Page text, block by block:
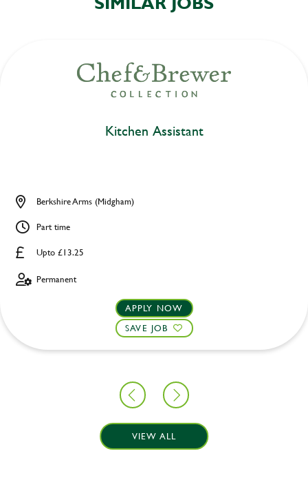
Kitchen Assistant
Upto £13.25
Berkshire Arms (Midgham)
Part time
Permanent
APPLY NOW
SAVE JOB
VIEW ALL